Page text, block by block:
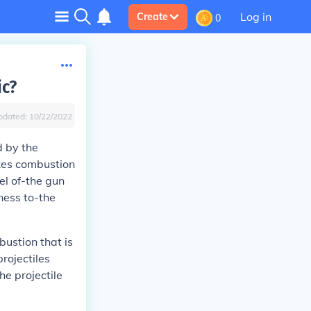
Create 0 Log in
10/22/2022
by the
combustion
of-the gun
to-the
that is
projectile